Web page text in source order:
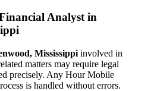
Analyst in
Mississippi involved in
matters may require legal
precisely. Any Hour Mobile
is handled without errors.